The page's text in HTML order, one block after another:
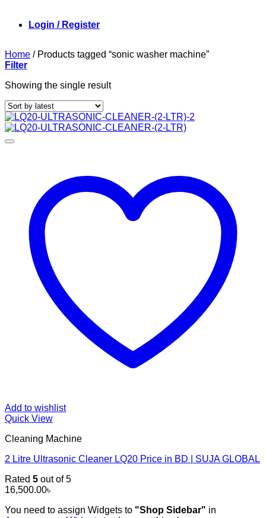
Login / Register
Home /Products tagged “sonic washer machine”
Filter
Showing the single result
Add to wishlist
Quick View
Cleaning Machine
2 Litre Ultrasonic Cleaner LQ20 Price in BD | SUJA GLOBAL
Rated 5 out of 5
16,500.00৳
You need to assign Widgets to "Shop Sidebar" in